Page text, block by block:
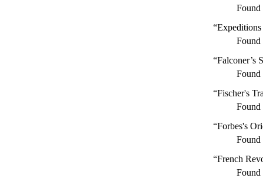
“Falconer’s
“Fischer's
“Forbes's
“French